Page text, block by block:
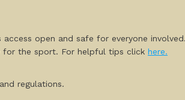
open and safe for everyone
for the sport. For helpful tips click here.
regulations.